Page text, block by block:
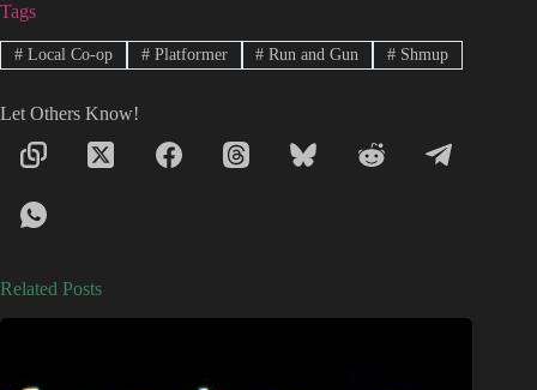
Tags
#Local Co-op #Platformer # Run and Gun # Shmup
Let Others Know!
Related Posts